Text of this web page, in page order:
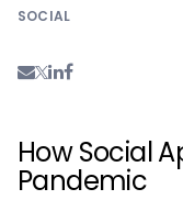
SOCIAL
How Social
Pandemic